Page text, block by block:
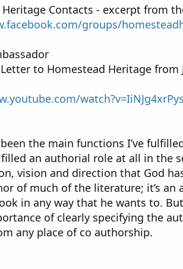
Contacts - excerpt from
groups/
to Homestead Heritage
been the main functions I’ve
an authorial role at all in the
vision and direction that God
of much of the literature; it’s an
in any way that he wants to.
of clearly specifying the
any place of co authorship.